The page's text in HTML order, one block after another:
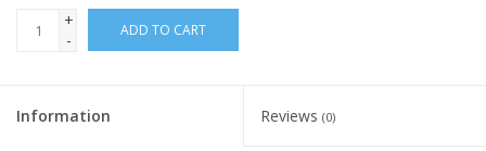
+
-
ADD TO CART
Information Reviews (0)